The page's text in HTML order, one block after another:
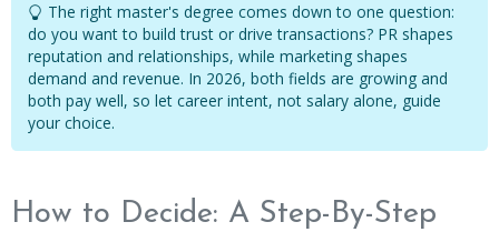
The right master's degree comes down to one question:
do you want to build trust or drive transactions? PR shapes
reputation and relationships, while marketing shapes
demand and revenue. In 2026, both fields are growing and
both pay well, so let career intent, not salary alone, guide
your choice.
How to Decide: A Step-By-Step